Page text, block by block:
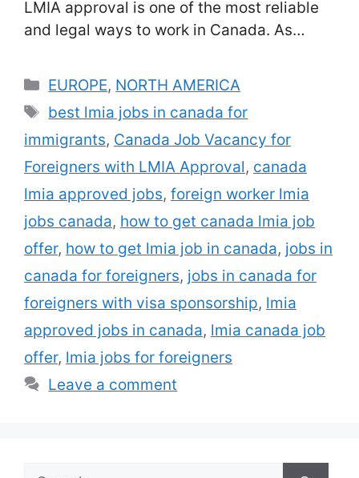
LMIA approval is one of the most reliable
and legal ways to work in Canada. As
across multiple sectors, employers are
actively hiring foreign workers under
government-approved programs. To
legally employ a foreign national, many
Canadian companies obtain an LMIA
(Labour Market …Read more
Categories
EUROPE, NORTH AMERICA
Tags
best lmia jobs in canada for
immigrants, Canada Job Vacancy for
Foreigners with LMIA Approval, canada
lmia approved jobs, foreign worker lmia
jobs canada, how to get canada lmia job
offer, how to get lmia job in canada, jobs in
canada for foreigners, jobs in canada for
foreigners with visa sponsorship, lmia
approved jobs in canada, lmia canada job
offer, lmia jobs for foreigners
Leave a comment
Search